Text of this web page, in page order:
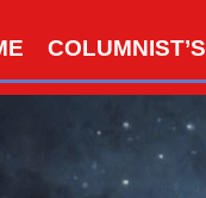
COLUMNIST’S